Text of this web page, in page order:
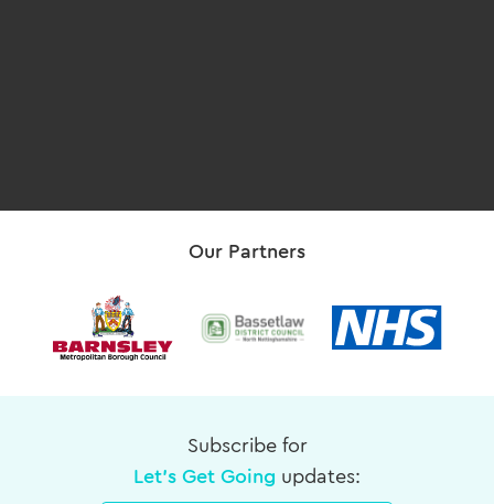
Our Partners
Subscribe for
Let's Get Going updates: